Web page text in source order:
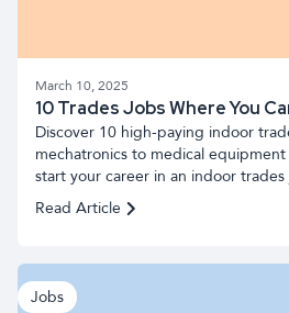
March 10, 2025
10 Trades Jobs Where You
Discover 10 high-paying indoor
mechatronics to medical
start your career in an indoor trades
Read Article
Jobs